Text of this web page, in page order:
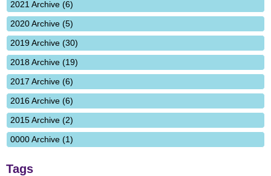
2021 Archive (6)
2020 Archive (5)
2019 Archive (30)
2018 Archive (19)
2017 Archive (6)
2016 Archive (6)
2015 Archive (2)
0000 Archive (1)
Tags